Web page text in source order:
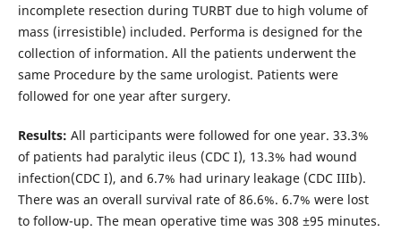
incomplete resection during TURBT due to high volume of
mass (irresistible) included. Performa is designed for the
collection of information. All the patients underwent the
same Procedure by the same urologist. Patients were
followed for one year after surgery.
Results: All participants were followed for one year. 33.3%
of patients had paralytic ileus (CDC I), 13.3% had wound
infection(CDC I), and 6.7% had urinary leakage (CDC IIIb).
There was an overall survival rate of 86.6%. 6.7% were lost
to follow-up. The mean operative time was 308 ±95 minutes.